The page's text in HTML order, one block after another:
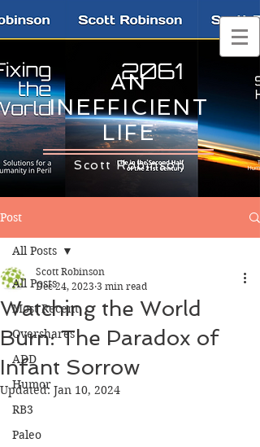
AN
INEFFICIENT
LIFE
Scott Robinson
Post
All Posts
Most Recent
Overshares
ADD
Humor
RB3
Paleo
All Posts
Watching the World
Burn: The Paradox of
Infant Sorrow
Scott Robinson
Dec 24, 2023 3 min read
Updated: Jan 10, 2024